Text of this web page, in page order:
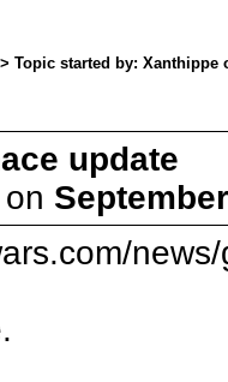
Topic started by: Xanthippe
update
on